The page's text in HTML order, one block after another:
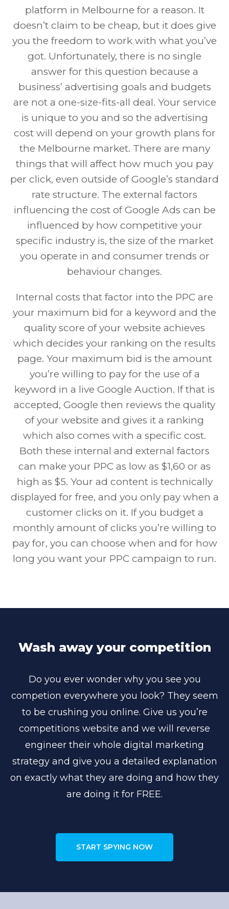
platform in Melbourne for a reason. It
doesn’t claim to be cheap, but it does give
you the freedom to work with what you’ve
got. Unfortunately, there is no single
answer for this question because a
business’ advertising goals and budgets
are not a one-size-fits-all deal. Your service
is unique to you and so the advertising
cost will depend on your growth plans for
the Melbourne market. There are many
things that will affect how much you pay
per click, even outside of Google’s standard
rate structure. The external factors
influencing the cost of Google Ads can be
influenced by how competitive your
specific industry is, the size of the market
you operate in and consumer trends or
behaviour changes.
Internal costs that factor into the PPC are
your maximum bid for a keyword and the
quality score of your website achieves
which decides your ranking on the results
page. Your maximum bid is the amount
you’re willing to pay for the use of a
keyword in a live Google Auction. If that is
accepted, Google then reviews the quality
of your website and gives it a ranking
which also comes with a specific cost.
Both these internal and external factors
can make your PPC as low as $1,60 or as
high as $5. Your ad content is technically
displayed for free, and you only pay when a
customer clicks on it. If you budget a
monthly amount of clicks you’re willing to
pay for, you can choose when and for how
long you want your PPC campaign to run.
Wash away your competition
Do you ever wonder why you see you
competion everywhere you look? They seem
to be crushing you online. Give us you’re
competitions website and we will reverse
engineer their whole digital marketing
strategy and give you a detailed explanation
on exactly what they are doing and how they
are doing it for FREE.
START SPYING NOW